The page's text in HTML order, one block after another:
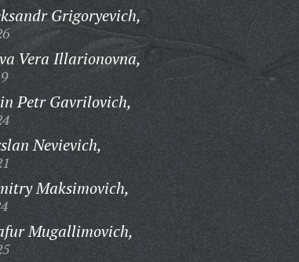
Grigoryevich,
Vera Illarionovna,
Petr Gavrilovich,
Nevievich,
Maksimovich,
Mugallimovich,